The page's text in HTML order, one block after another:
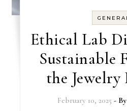
Ethical Lab
Sustainable
the
February 10, 2025 - By